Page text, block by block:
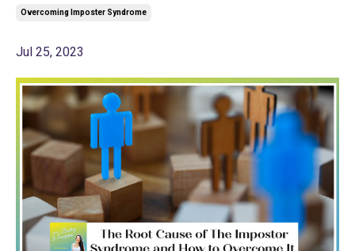
Overcoming Imposter Syndrome
Jul 25, 2023